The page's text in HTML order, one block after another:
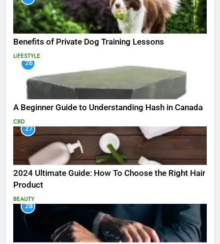
Benefits of Private Dog Training Lessons
LIFESTYLE
26
A Beginner Guide to Understanding Hash in Canada
CBD
27
2024 Ultimate Guide: How To Choose the Right Hair
Product
BEAUTY
28